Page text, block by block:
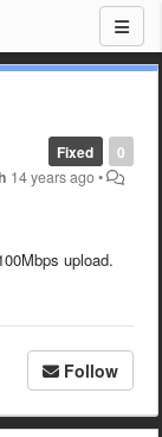
0
Fixed
14 years ago•
upload.
Follow